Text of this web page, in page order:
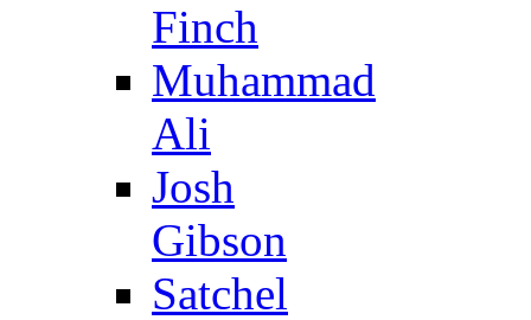
Finch
Muhammad
Ali
Josh
Gibson
Satchel